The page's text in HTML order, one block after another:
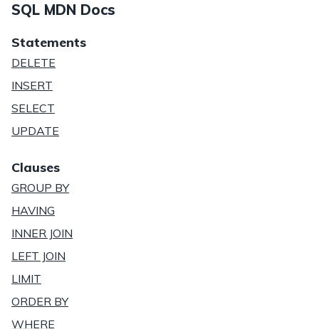
SQL MDN Docs
Statements
DELETE
INSERT
SELECT
UPDATE
Clauses
GROUP BY
HAVING
INNER JOIN
LEFT JOIN
LIMIT
ORDER BY
WHERE